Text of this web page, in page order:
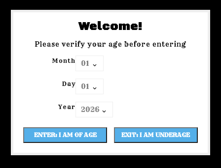
Welcome!
Please verify your age before entering
Month
Day
Year